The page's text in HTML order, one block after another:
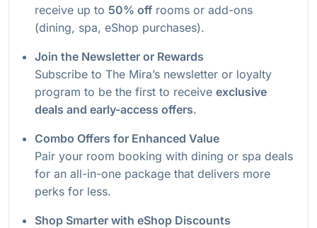
receive up to 50% off rooms or add-ons
(dining, spa, eShop purchases).
Join the Newsletter or Rewards
Subscribe to The Mira’s newsletter or loyalty
program to be the first to receive exclusive
deals and early-access offers.
Combo Offers for Enhanced Value
Pair your room booking with dining or spa deals
for an all-in-one package that delivers more
perks for less.
Shop Smarter with eShop Discounts